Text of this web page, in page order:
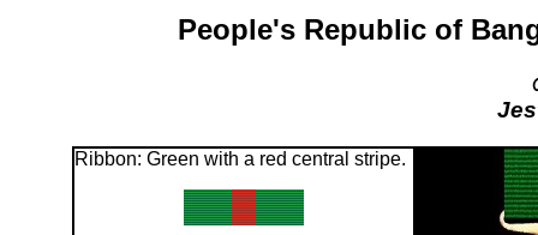
People's Republic of
Ribbon: Green with a red central stripe.